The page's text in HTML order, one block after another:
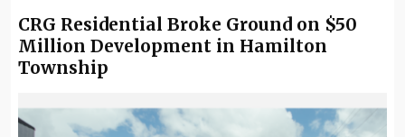
CRG Residential Broke Ground on $50
Million Development in Hamilton
Township